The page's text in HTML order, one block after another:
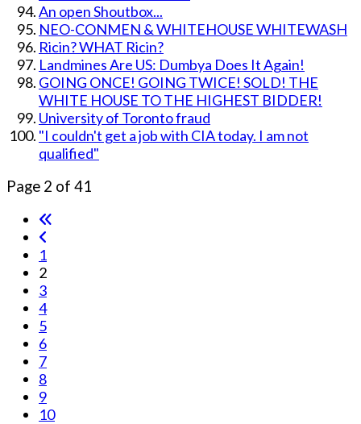
An open Shoutbox...
NEO-CONMEN & WHITEHOUSE WHITEWASH
Ricin? WHAT Ricin?
Landmines Are US: Dumbya Does It Again!
GOING ONCE! GOING TWICE! SOLD! THE
WHITE HOUSE TO THE HIGHEST BIDDER!
University of Toronto fraud
"I couldn't get a job with CIA today. I am not
qualified"
Page 2 of 41
1
2
3
4
5
6
7
8
9
10